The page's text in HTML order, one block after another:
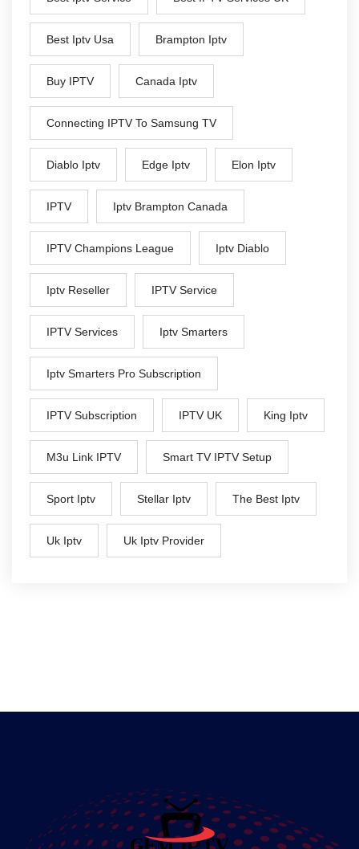
Best Iptv Usa Brampton Iptv
Buy IPTV Canada Iptv
Connecting IPTV To Samsung TV
Diablo Iptv Edge Iptv Elon Iptv
IPTV Iptv Brampton Canada
IPTV Champions League Iptv Diablo
Iptv Reseller IPTV Service
IPTV Services Iptv Smarters
Iptv Smarters Pro Subscription
IPTV Subscription IPTV UK King Iptv
M3u Link IPTV Smart TV IPTV Setup
Sport Iptv Stellar Iptv The Best Iptv
Uk Iptv Uk Iptv Provider